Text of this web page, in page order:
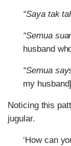
“Saya tak
“Semua
husband
“Semua
my
Noticing this
jugular.
‘How can